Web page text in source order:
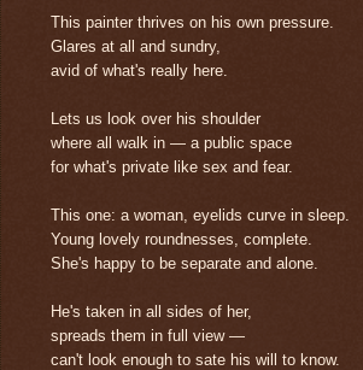
This painter thrives on his own pressure.
Glares at all and sundry,
avid of what's really here.
Lets us look over his shoulder
where all walk in — a public space
for what's private like sex and fear.
This one: a woman, eyelids curve in sleep.
Young lovely roundnesses, complete.
She's happy to be separate and alone.
He's taken in all sides of her,
spreads them in full view —
can't look enough to sate his will to know.